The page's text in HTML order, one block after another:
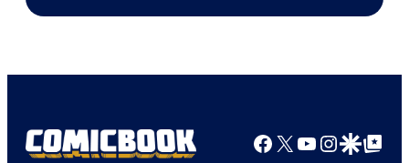
Marvel
Facebook
X YouTube
GoogleGoogle Top